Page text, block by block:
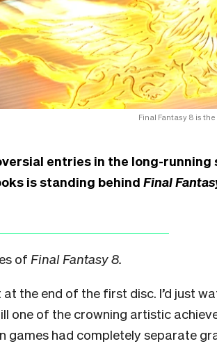
Final Fantasy 8 is
entries in the long-running
is standing behind Final
of Final Fantasy 8.
the end of the first disc. I’d just
one of the crowning artistic
games had completely separate